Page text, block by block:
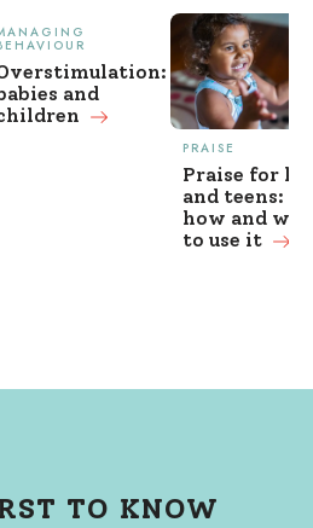
and
PRAISE
Praise for
and teens:
how and
to use it
TO KNOW